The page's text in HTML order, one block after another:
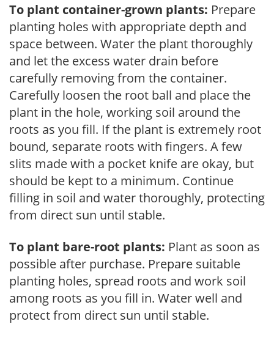
To plant container-grown plants: Prepare
planting holes with appropriate depth and
space between. Water the plant thoroughly
and let the excess water drain before
carefully removing from the container.
Carefully loosen the root ball and place the
plant in the hole, working soil around the
roots as you fill. If the plant is extremely root
bound, separate roots with fingers. A few
slits made with a pocket knife are okay, but
should be kept to a minimum. Continue
filling in soil and water thoroughly, protecting
from direct sun until stable.
To plant bare-root plants: Plant as soon as
possible after purchase. Prepare suitable
planting holes, spread roots and work soil
among roots as you fill in. Water well and
protect from direct sun until stable.